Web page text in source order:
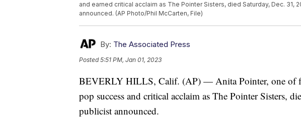
and earned critical acclaim as The Pointer Sisters, died Saturday, Dec. 31,
announced. (AP Photo/Phil McCarten, File)
By: The Associated Press
Posted5:51 PM, Jan 01, 2023
BEVERLY HILLS, Calif. (AP) — Anita Pointer, one of
pop success and critical acclaim as The Pointer Sisters,
publicist announced.